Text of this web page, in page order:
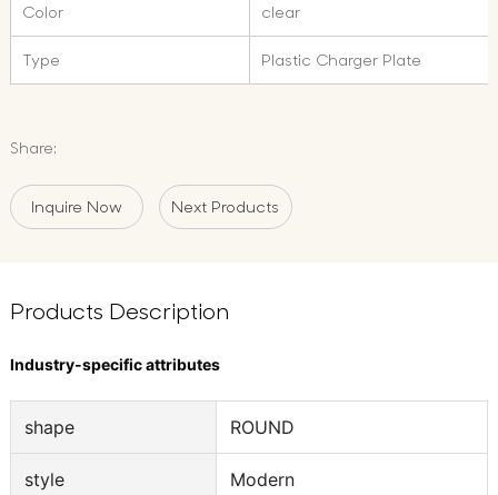
Color clear
Type Plastic Charger Plate
Share:
Inquire Now Next Products
Products Description
Industry-specific attributes
shape ROUND
style Modern